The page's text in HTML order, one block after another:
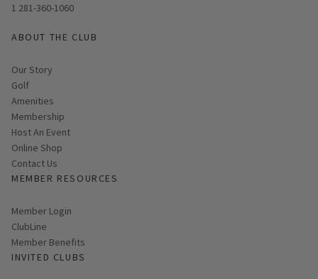
1 281-360-1060
ABOUT THE CLUB
Our Story
Golf
Amenities
Membership
Host An Event
Link opens in new page
Online Shop
Contact Us
MEMBER RESOURCES
Link opens in new page
Member Login
ClubLine
Member Benefits
INVITED CLUBS